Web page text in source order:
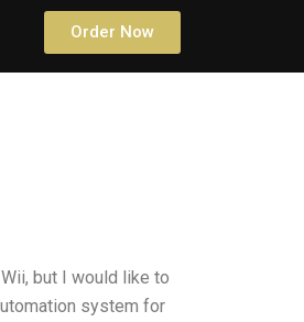
Order Now
but I would like to
system for